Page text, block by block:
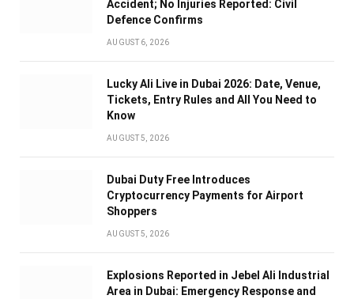
Accident; No Injuries Reported: Civil
Defence Confirms
AUGUST 6, 2026
Lucky Ali Live in Dubai 2026: Date, Venue,
Tickets, Entry Rules and All You Need to
Know
AUGUST 5, 2026
Dubai Duty Free Introduces
Cryptocurrency Payments for Airport
Shoppers
AUGUST 5, 2026
Explosions Reported in Jebel Ali Industrial
Area in Dubai: Emergency Response and